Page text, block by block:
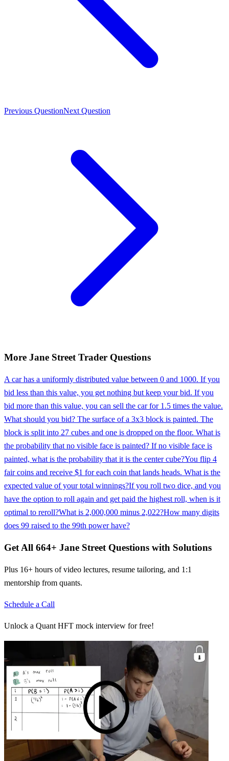
Previous QuestionNext Question
More Jane Street Trader Questions
A car has a uniformly distributed value between 0 and 1000. If you
bid less than this value, you get nothing but keep your bid. If you
bid more than this value, you can sell the car for 1.5 times the value.
What should you bid? The surface of a 3x3 block is painted. The
block is split into 27 cubes and one is dropped on the floor. What is
the probability that no visible face is painted? If no visible face is
painted, what is the probability that it is the center cube?You flip 4
fair coins and receive $1 for each coin that lands heads. What is the
expected value of your total winnings?If you roll two dice, and you
have the option to roll again and get paid the highest roll, when is it
optimal to reroll?What is 2,000,000 minus 2,022?How many digits
does 99 raised to the 99th power have?
Get All 664+ Jane Street Questions with Solutions
Plus 16+ hours of video lectures, resume tailoring, and 1:1
mentorship from quants.
Schedule a Call
Unlock a Quant HFT mock interview for free!